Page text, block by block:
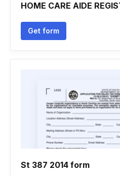
HOME CARE AIDE
Get form
St 387 2014 form